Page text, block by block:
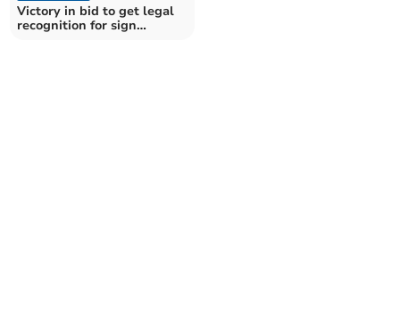
Victory in bid to get legal
recognition for sign